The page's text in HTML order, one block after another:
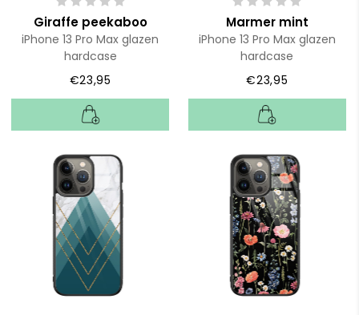
Giraffe peekaboo
iPhone 13 Pro Max glazen
hardcase
€23,95
Marmer mint
iPhone 13 Pro Max glazen
hardcase
€23,95